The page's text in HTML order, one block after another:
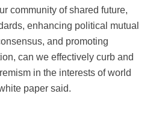
community of shared future,
enhancing political mutual
and promoting
can we effectively curb and
in the interests of world
paper said.